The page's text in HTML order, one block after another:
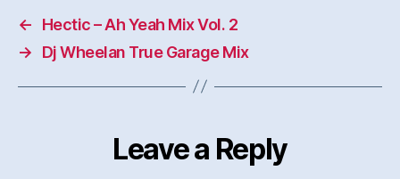
←
Hectic – Ah Yeah Mix Vol. 2
→
Dj Wheelan True Garage Mix
Leave a Reply